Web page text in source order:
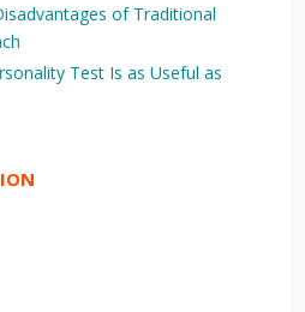
of Traditional
Test Is as Useful as